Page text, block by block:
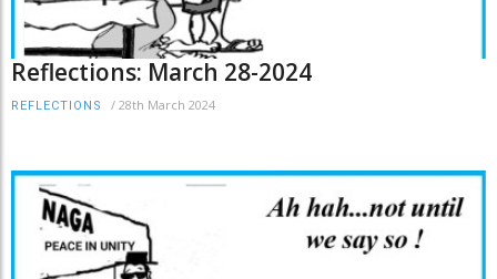
Reflections: March 28-2024
REFLECTIONS / 28th March 2024